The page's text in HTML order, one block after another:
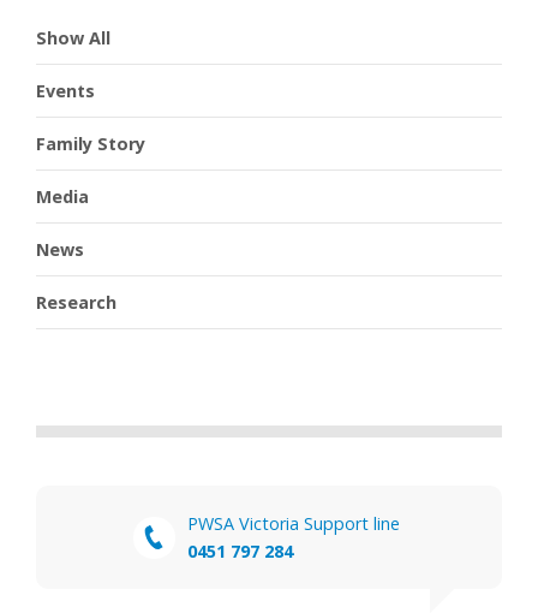
Show All
Events
Family Story
Media
News
Research
PWSA Victoria Support line
0451 797 284